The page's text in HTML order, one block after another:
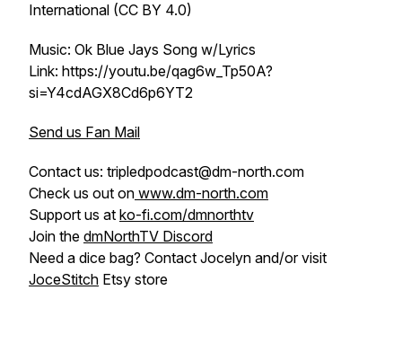
International (CC BY 4.0)
Music: Ok Blue Jays Song w/Lyrics
Link: https://youtu.be/qag6w_Tp50A?
si=Y4cdAGX8Cd6p6YT2
Send us Fan Mail
Contact us: tripledpodcast@dm-north.com
Check us out on www.dm-north.com
Support us at ko-fi.com/dmnorthtv
Join the dmNorthTV Discord
Need a dice bag? Contact Jocelyn and/or visit
JoceStitch Etsy store